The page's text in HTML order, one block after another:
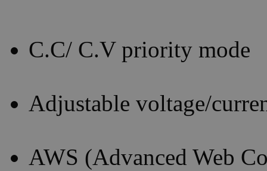
C.C/ C.V priority mode
Adjustable voltage/
AWS (Advanced Web